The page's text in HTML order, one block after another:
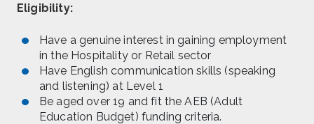
Eligibility:
Have a genuine interest in gaining employment
in the Hospitality or Retail sector
Have English communication skills (speaking
and listening) at Level 1
Be aged over 19 and fit the AEB (Adult
Education Budget) funding criteria.